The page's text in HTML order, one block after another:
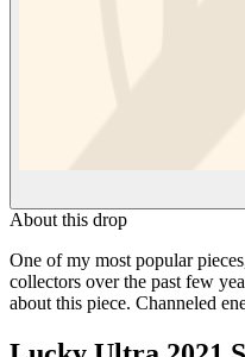
About this drop
One of my most popular
collectors over the past few
about this piece. Channeled